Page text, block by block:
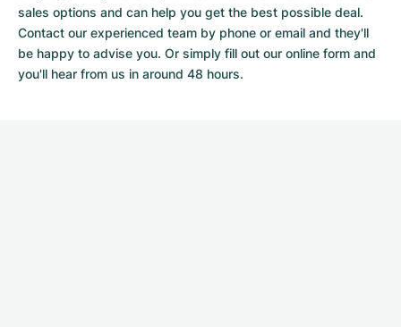
sales options and can help you get the best possible deal.
Contact our experienced team by phone or email and they'll
be happy to advise you. Or simply fill out our online form and
you'll hear from us in around 48 hours.